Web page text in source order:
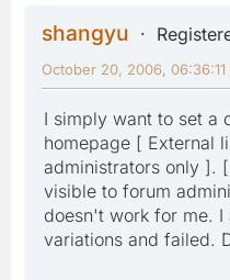
shangyu
October 20, 2006, 06:36:11
I simply want to set a
homepage [ External
administrators only ].
visible to forum
doesn't work for me. I
variations and failed.